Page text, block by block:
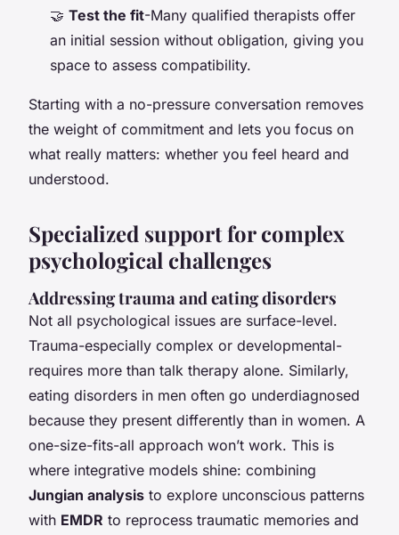
🤝 Test the fit-Many qualified therapists offer
an initial session without obligation, giving you
space to assess compatibility.
Starting with a no-pressure conversation removes
the weight of commitment and lets you focus on
what really matters: whether you feel heard and
understood.
Specialized support for complex
psychological challenges
Addressing trauma and eating disorders
Not all psychological issues are surface-level.
Trauma-especially complex or developmental-
requires more than talk therapy alone. Similarly,
eating disorders in men often go underdiagnosed
because they present differently than in women. A
one-size-fits-all approach won’t work. This is
where integrative models shine: combining
Jungian analysis to explore unconscious patterns
with EMDR to reprocess traumatic memories and